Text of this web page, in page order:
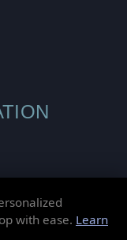
with ease. Learn